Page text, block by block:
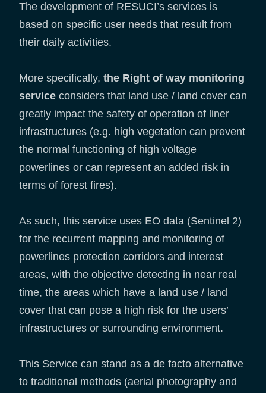
The development of RESUCI’s services is
based on specific user needs that result from
their daily activities.
More specifically, the Right of way monitoring
service considers that land use / land cover can
greatly impact the safety of operation of liner
infrastructures (e.g. high vegetation can prevent
the normal functioning of high voltage
powerlines or can represent an added risk in
terms of forest fires).
As such, this service uses EO data (Sentinel 2)
for the recurrent mapping and monitoring of
powerlines protection corridors and interest
areas, with the objective detecting in near real
time, the areas which have a land use / land
cover that can pose a high risk for the users’
infrastructures or surrounding environment.
This Service can stand as a de facto alternative
to traditional methods (aerial photography and